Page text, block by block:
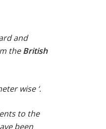
and
theBritish
wise ‘.
to the
been